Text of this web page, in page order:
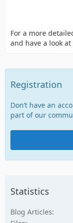
For a more
and have a look at
Registration
Don’t have an
part of our
Statistics
Blog Articles